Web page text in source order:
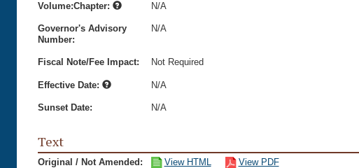
Volume:Chapter: N/A
Governor's Advisory
Number:
N/A
Fiscal Note/Fee Impact: Not Required
Effective Date: N/A
Sunset Date: N/A
Text
Original / Not Amended: View HTML View PDF